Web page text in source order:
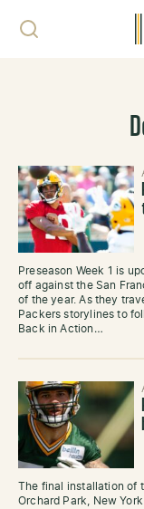
Preseason Week 1 is
off against the San
of the year. As they
Packers storylines to
Back in Action…
The final installation of
Orchard Park, New